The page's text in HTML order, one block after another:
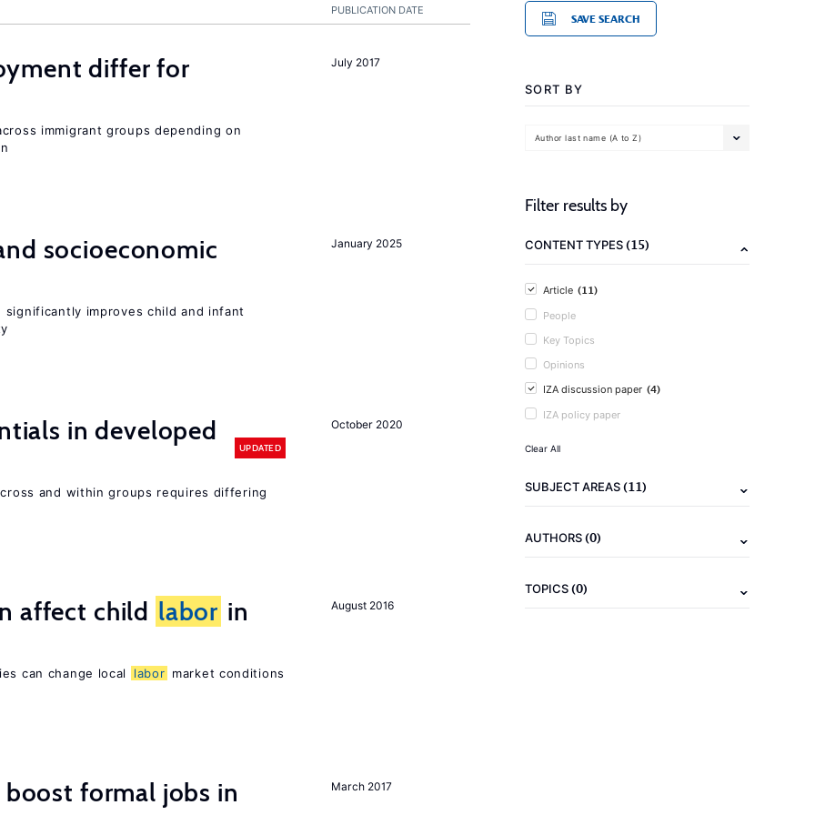
PUBLICATION DATE
July 2017
differ for
immigrant groups depending on
January 2025
socioeconomic
improves child and infant
October 2020
in developed
UPDATED
and within groups requires differing
August 2016
affect child labor in
can change local labor market conditions
March 2017
formal jobs in
SAVE SEARCH
SORT BY
Author last name (A to Z)
Filter results by
CONTENT TYPES(15)
Article (11)
People
Key Topics
Opinions
IZA discussion paper (4)
IZA policy paper
Clear All
SUBJECT AREAS(11)
AUTHORS(0)
TOPICS(0)